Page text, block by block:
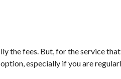
the fees. But, for the service
especially if you are